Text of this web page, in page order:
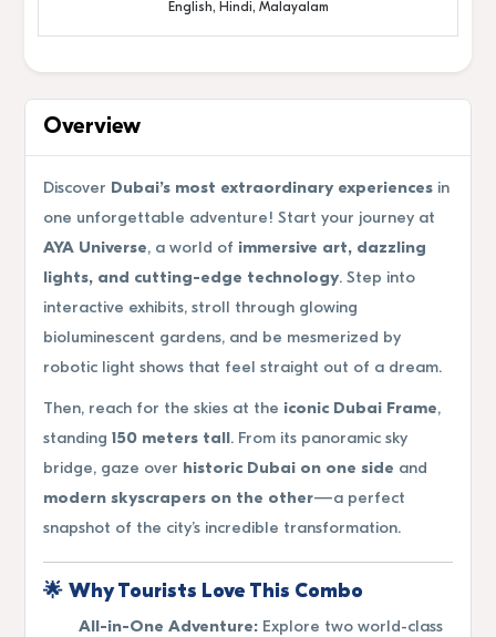
English, Hindi, Malayalam
Overview
Discover Dubai’s most extraordinary experiences in
one unforgettable adventure! Start your journey at
AYA Universe, a world of immersive art, dazzling
lights, and cutting-edge technology. Step into
interactive exhibits, stroll through glowing
bioluminescent gardens, and be mesmerized by
robotic light shows that feel straight out of a dream.
Then, reach for the skies at the iconic Dubai Frame,
standing 150 meters tall . From its panoramic sky
bridge, gaze over historic Dubai on one side and
modern skyscrapers on the other—a perfect
snapshot of the city’s incredible transformation.
🌟 Why Tourists Love This Combo
All-in-One Adventure: Explore two world-class